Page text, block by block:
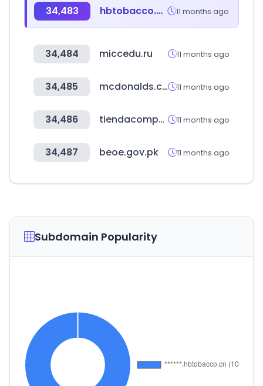
34,483 hbtobacco.cn 11 months ago
34,484 miccedu.ru 11 months ago
34,485 mcdonalds.com.tr 11 months ago
34,486 tiendacompensar.com 11 months ago
34,487 beoe.gov.pk 11 months ago
Subdomain Popularity